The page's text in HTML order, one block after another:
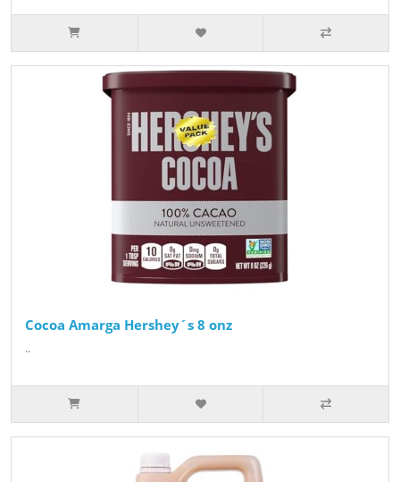
Cocoa Amarga Hershey´s 8 onz
..